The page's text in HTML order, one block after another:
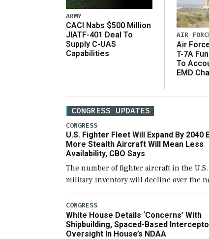
ARMY
CACI Nabs $500 Million
JIATF-401 Deal To
Supply C-UAS
Capabilities
AIR
Air
T-7A
To
EMD
CONGRESS UPDATES
CONGRESS
U.S. Fighter Fleet Will Expand By 2040
More Stealth Aircraft Will Mean Less
Availability, CBO Says
The number of fighter aircraft in the U.S.
military inventory will decline over the
few years before expanding to a greater
number than currently, but their
for operational […]
CONGRESS
White House Details ‘Concerns’ With
Shipbuilding, Spaced-Based
Oversight In House’s NDAA